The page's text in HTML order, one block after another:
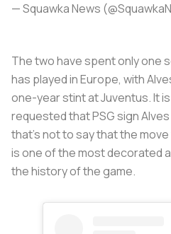
— Squawka News
The two have spent only one
has played in Europe, with
one-year stint at Juventus. It
requested that PSG sign
that’s not to say that the
is one of the most decorated
the history of the game.